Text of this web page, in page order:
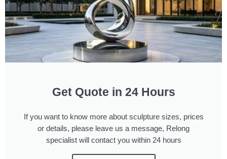
Get Quote in 24 Hours
If you want to know more about sculpture sizes, prices
or details, please leave us a message, Relong
specialist will contact you within 24 hours